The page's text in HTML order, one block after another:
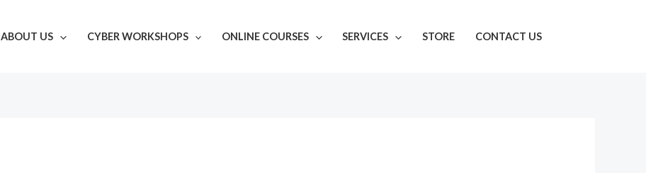
ABOUT US CYBER WORKSHOPS ONLINE COURSES SERVICES STORE CONTACT US